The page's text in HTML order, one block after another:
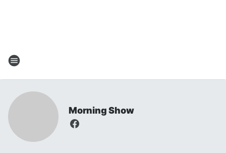
Morning Show